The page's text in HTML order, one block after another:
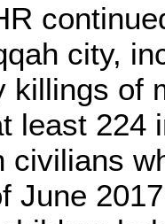
city,
killings of
least 224
civilians
June